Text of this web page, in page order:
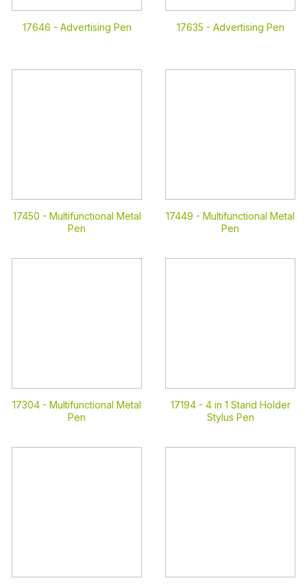
17646 - Advertising Pen 17635 - Advertising Pen
17450 - Multifunctional Metal
Pen
17449 - Multifunctional Metal
Pen
17304 - Multifunctional Metal
Pen
17194 - 4 in 1 Stand Holder
Stylus Pen